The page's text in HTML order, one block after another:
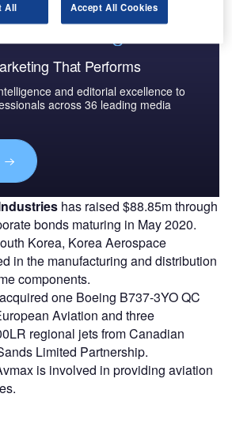
That Performs
and editorial excellence to
across 36 leading media
has raised $88.85m through
bonds maturing in May 2020.
Korea, Korea Aerospace
in the manufacturing and distribution
components.
one Boeing B737-3YO QC
Aviation and three
regional jets from Canadian
Limited Partnership.
is involved in providing aviation
All Accept All Cookies